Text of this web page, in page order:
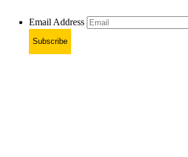
Email Address
Subscribe